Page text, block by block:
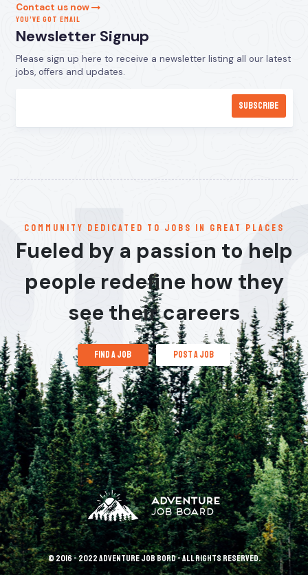
Contact us now
YOU’VE GOT EMAIL
Newsletter Signup
Please sign up here to receive a newsletter listing all our latest
jobs, offers and updates.
communitY dedicated to jobs in great places
Fueled by a passion to help
people redefine how they
see their careers
find a job post a job
© 2016 - 2022 Adventure Job Bord - All rights reserved.